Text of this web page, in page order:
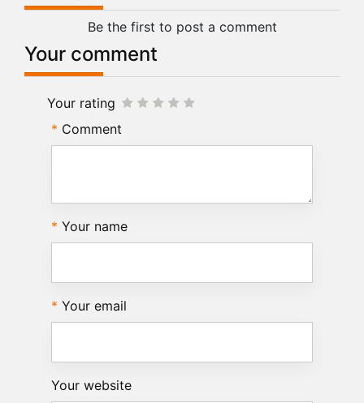
Be the first to post a comment
Your comment
Your rating
Comment
Your name
Your email
Your website